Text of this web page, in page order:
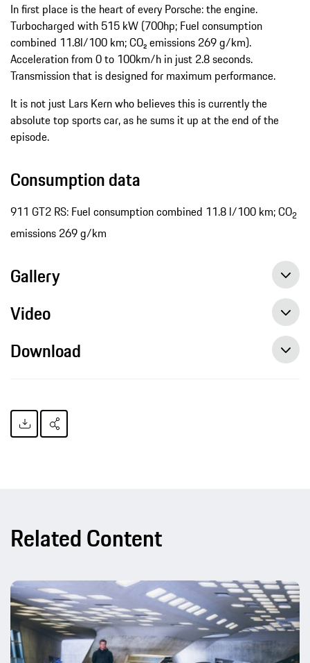
In first place is the heart of every Porsche: the engine.
Turbocharged with 515 kW (700hp; Fuel consumption
combined 11.8l/100 km; CO₂ emissions 269 g/km).
Acceleration from 0 to 100km/h in just 2.8 seconds.
Transmission that is designed for maximum performance.
It is not just Lars Kern who believes this is currently the
absolute top sports car, as he sums it up at the end of the
episode.
Consumption data
911 GT2 RS: Fuel consumption combined 11.8 l/100 km; CO2
emissions 269 g/km
Gallery
Video
Download
Related Content